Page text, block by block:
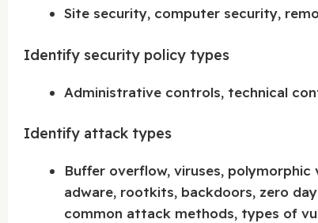
Site security, computer security,
Identify security policy types
Administrative controls, technical
Identify attack types
Buffer overflow, viruses, polymorphic
adware, rootkits, backdoors, zero
common attack methods, types of